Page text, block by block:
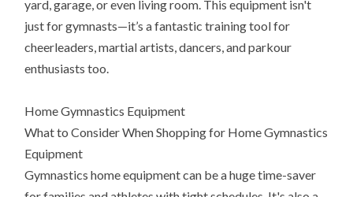
yard, garage, or even living room. This equipment isn't
just for gymnasts—it’s a fantastic training tool for
cheerleaders, martial artists, dancers, and parkour
enthusiasts too.
Home Gymnastics Equipment
What to Consider When Shopping for Home Gymnastics
Equipment
Gymnastics home equipment can be a huge time-saver